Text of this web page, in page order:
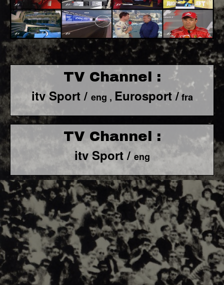
TV Channel :
itv Sport / eng , Eurosport /fra
TV Channel :
itv Sport / eng
F1 World - Horizontal
Responsiv 4 below Race